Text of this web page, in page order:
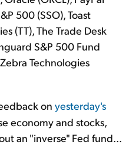
500 (SSO), Toast
(TT), The Trade Desk
S&P 500 Fund
Technologies
on yesterday's
economy and stocks,
an "inverse" Fed fund...